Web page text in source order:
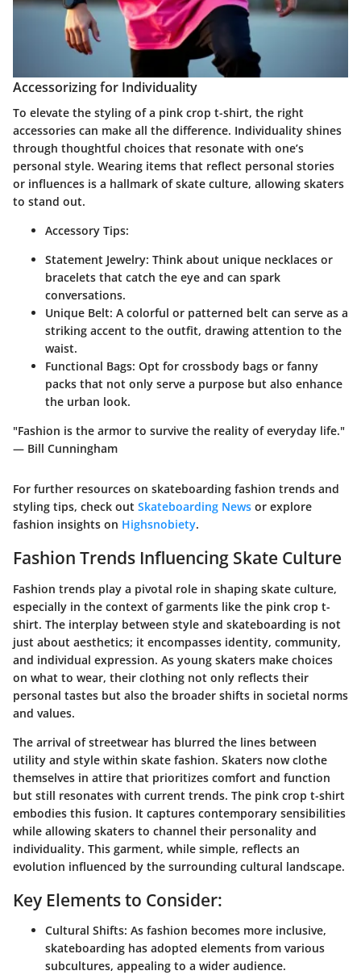
Accessorizing for Individuality
To elevate the styling of a pink crop t-shirt, the right
accessories can make all the difference. Individuality shines
through thoughtful choices that resonate with one’s
personal style. Wearing items that reflect personal stories
or influences is a hallmark of skate culture, allowing skaters
to stand out.
Accessory Tips:
Statement Jewelry: Think about unique necklaces or
bracelets that catch the eye and can spark
conversations.
Unique Belt: A colorful or patterned belt can serve as a
striking accent to the outfit, drawing attention to the
waist.
Functional Bags: Opt for crossbody bags or fanny
packs that not only serve a purpose but also enhance
the urban look.
"Fashion is the armor to survive the reality of everyday life."
— Bill Cunningham
For further resources on skateboarding fashion trends and
styling tips, check out Skateboarding News or explore
fashion insights on Highsnobiety.
Fashion Trends Influencing Skate Culture
Fashion trends play a pivotal role in shaping skate culture,
especially in the context of garments like the pink crop t-
shirt. The interplay between style and skateboarding is not
just about aesthetics; it encompasses identity, community,
and individual expression. As young skaters make choices
on what to wear, their clothing not only reflects their
personal tastes but also the broader shifts in societal norms
and values.
The arrival of streetwear has blurred the lines between
utility and style within skate fashion. Skaters now clothe
themselves in attire that prioritizes comfort and function
but still resonates with current trends. The pink crop t-shirt
embodies this fusion. It captures contemporary sensibilities
while allowing skaters to channel their personality and
individuality. This garment, while simple, reflects an
evolution influenced by the surrounding cultural landscape.
Key Elements to Consider:
Cultural Shifts: As fashion becomes more inclusive,
skateboarding has adopted elements from various
subcultures, appealing to a wider audience.